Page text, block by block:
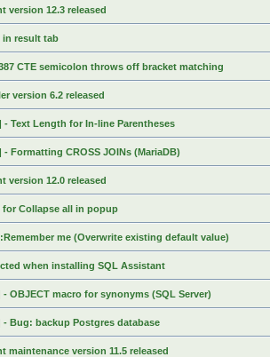
version 12.3 released
in result tab
CTE semicolon throws off bracket matching
version 6.2 released
- Text Length for In-line Parentheses
- Formatting CROSS JOINs (MariaDB)
version 12.0 released
for Collapse all in popup
me (Overwrite existing default value)
when installing SQL Assistant
- OBJECT macro for synonyms (SQL Server)
- Bug: backup Postgres database
maintenance version 11.5 released